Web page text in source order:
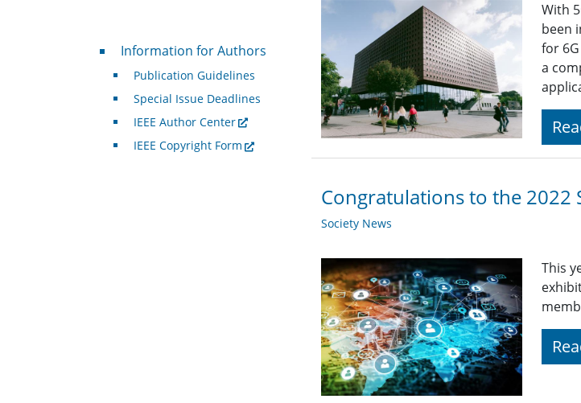
With
been
for
a
Congratulations to the 2022
Society News
This
For Authors
Information for Authors
Publication Guidelines
Special Issue Deadlines
IEEE Author Center
IEEE Copyright Form